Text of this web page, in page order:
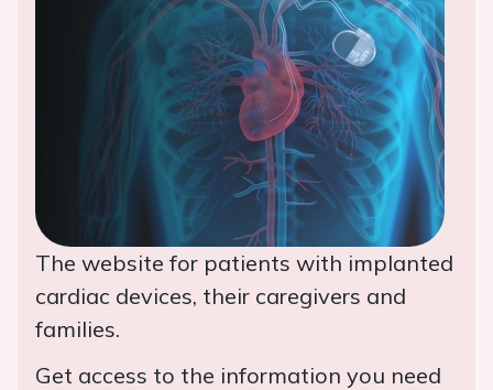
The website for patients with implanted
cardiac devices, their caregivers and
families.
Get access to the information you need